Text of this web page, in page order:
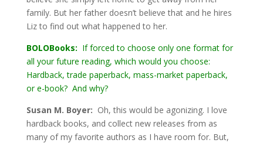
family. But her father doesn’t believe that and he hires
Liz to find out what happened to her.
BOLOBooks: If forced to choose only one format for
all your future reading, which would you choose:
Hardback, trade paperback, mass-market paperback,
or e-book? And why?
Susan M. Boyer: Oh, this would be agonizing. I love
hardback books, and collect new releases from as
many of my favorite authors as I have room for. But,